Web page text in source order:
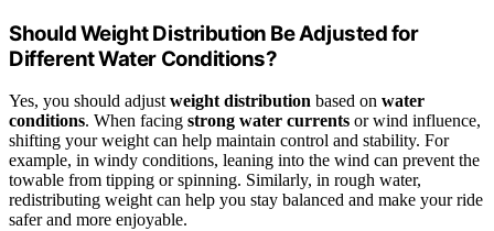
Should Weight Distribution Be Adjusted for
Different Water Conditions?
Yes, you should adjust weight distribution based on water
conditions. When facing strong water currents or wind influence,
shifting your weight can help maintain control and stability. For
example, in windy conditions, leaning into the wind can prevent the
towable from tipping or spinning. Similarly, in rough water,
redistributing weight can help you stay balanced and make your ride
safer and more enjoyable.